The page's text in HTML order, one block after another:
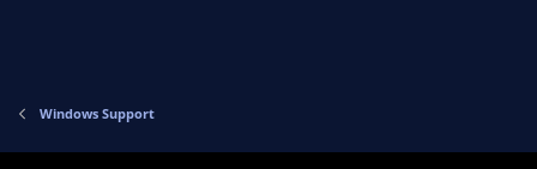
Windows Support